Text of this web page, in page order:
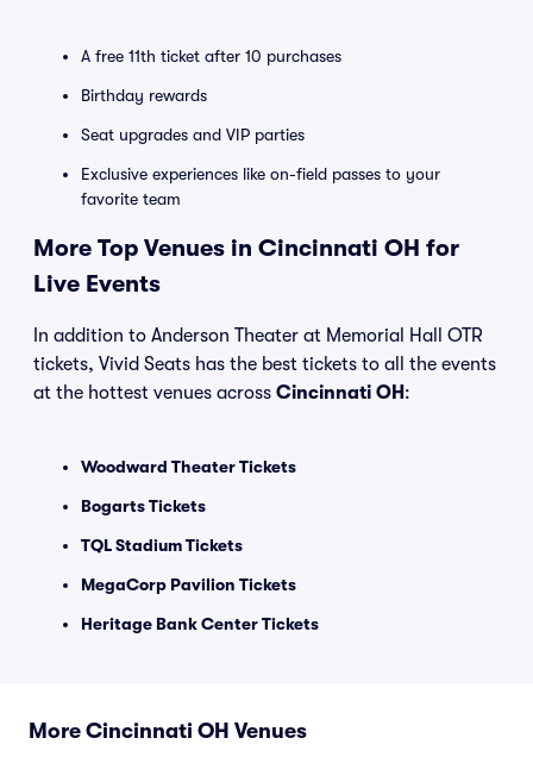
A free 11th ticket after 10 purchases
Birthday rewards
Seat upgrades and VIP parties
Exclusive experiences like on-field passes to your
favorite team
More Top Venues in Cincinnati OH for
Live Events
In addition to Anderson Theater at Memorial Hall OTR
tickets, Vivid Seats has the best tickets to all the events
at the hottest venues across Cincinnati OH :
Woodward Theater Tickets
Bogarts Tickets
TQL Stadium Tickets
MegaCorp Pavilion Tickets
Heritage Bank Center Tickets
More Cincinnati OH Venues